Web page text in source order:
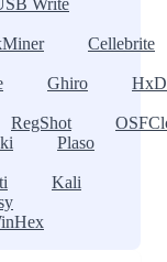
Cellebrite
Ghiro
HxD
RegShot
Plaso
Kali